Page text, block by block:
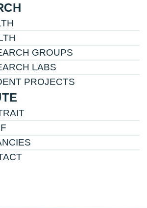
GROUPS
LABS
PROJECTS